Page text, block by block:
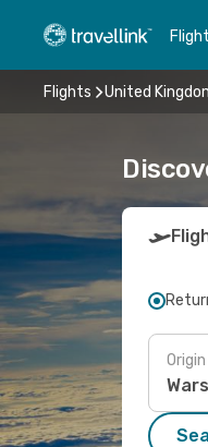
Flights United
Origin